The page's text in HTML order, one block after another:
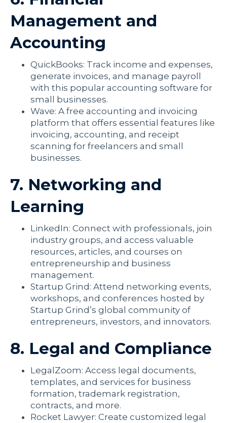
Management and
Accounting
QuickBooks: Track income and expenses,
generate invoices, and manage payroll
with this popular accounting software for
small businesses.
Wave: A free accounting and invoicing
platform that offers essential features like
invoicing, accounting, and receipt
scanning for freelancers and small
businesses.
7. Networking and
Learning
LinkedIn: Connect with professionals, join
industry groups, and access valuable
resources, articles, and courses on
entrepreneurship and business
management.
Startup Grind: Attend networking events,
workshops, and conferences hosted by
Startup Grind’s global community of
entrepreneurs, investors, and innovators.
8. Legal and Compliance
LegalZoom: Access legal documents,
templates, and services for business
formation, trademark registration,
contracts, and more.
Rocket Lawyer: Create customized legal